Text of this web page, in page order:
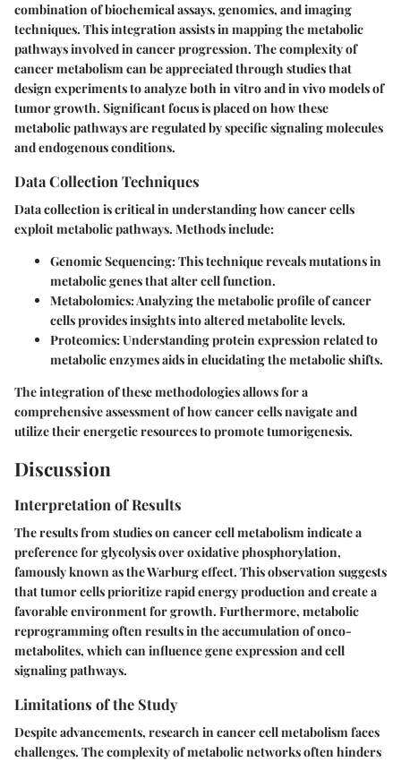
combination of biochemical assays, genomics, and imaging
techniques. This integration assists in mapping the metabolic
pathways involved in cancer progression. The complexity of
cancer metabolism can be appreciated through studies that
design experiments to analyze both in vitro and in vivo models of
tumor growth. Significant focus is placed on how these
metabolic pathways are regulated by specific signaling molecules
and endogenous conditions.
Data Collection Techniques
Data collection is critical in understanding how cancer cells
exploit metabolic pathways. Methods include:
Genomic Sequencing:This technique reveals mutations in
metabolic genes that alter cell function.
Metabolomics:Analyzing the metabolic profile of cancer
cells provides insights into altered metabolite levels.
Proteomics:Understanding protein expression related to
metabolic enzymes aids in elucidating the metabolic shifts.
The integration of these methodologies allows for a
comprehensive assessment of how cancer cells navigate and
utilize their energetic resources to promote tumorigenesis.
Discussion
Interpretation of Results
The results from studies on cancer cell metabolism indicate a
preference for glycolysis over oxidative phosphorylation,
famously known as the Warburg effect. This observation suggests
that tumor cells prioritize rapid energy production and create a
favorable environment for growth. Furthermore, metabolic
reprogramming often results in the accumulation of onco-
metabolites, which can influence gene expression and cell
signaling pathways.
Limitations of the Study
Despite advancements, research in cancer cell metabolism faces
challenges. The complexity of metabolic networks often hinders